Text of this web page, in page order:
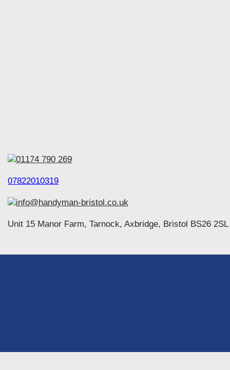
01174 790 269
07822010319
info@handyman-bristol.co.uk
Unit 15 Manor Farm, Tarnock, Axbridge, Bristol BS26 2SL